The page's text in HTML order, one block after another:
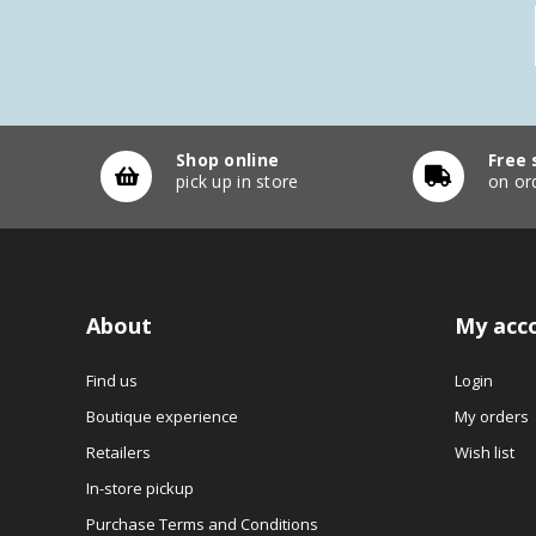
Shop online
pick up in store
Free
on
About
Find us
Boutique experience
Retailers
In-store pickup
Purchase Terms and Conditions
My
Login
My orders
Wish list